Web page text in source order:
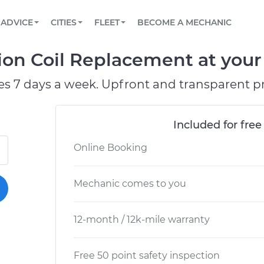
Book a top-rated mobile mechanic online
Reach us by phone or email, or read FAQ
TOWING AND ROADSIDE
ADVICE
View your car’s maintenance schedule
CITIES
AUSTIN, TX
DALLAS, TX
FLEET
Partner with us to simplify and scale fleet
BECOME A MECHANIC
Coil Replacement at
7 days a week. Upfront and transparent
Included for
Online Booking
Mechanic comes to you
12-month / 12k-mile warranty
Free 50 point safety inspection